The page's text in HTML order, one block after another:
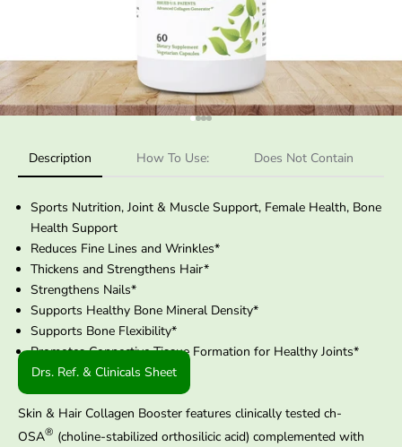
Go to item 1
Go to item 2
Go to item 3
Go to item 4
Description
Sports Nutrition, Joint & Muscle Support, Female Health, Bone
Health Support
Reduces Fine Lines and Wrinkles*
Thickens and Strengthens Hair*
Strengthens Nails*
Supports Healthy Bone Mineral Density*
Supports Bone Flexibility*
Promotes Connective Tissue Formation for Healthy Joints*
Drs. Ref. & Clinicals Sheet
Skin & Hair Collagen Booster features clinically tested ch-
OSA® (choline-stabilized orthosilicic acid) complemented with
How To Use: Does Not Contain